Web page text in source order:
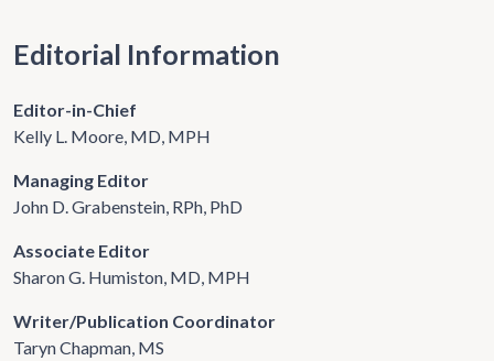
Editorial Information
Editor-in-Chief
Kelly L. Moore, MD, MPH
Managing Editor
John D. Grabenstein, RPh, PhD
Associate Editor
Sharon G. Humiston, MD, MPH
Writer/Publication Coordinator
Taryn Chapman, MS